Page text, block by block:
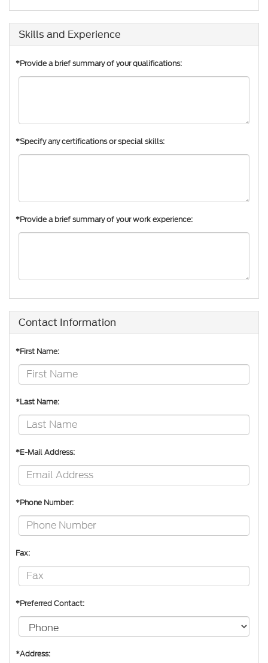
Skills and Experience
*Provide a brief summary of your qualifications:
*Specify any certifications or special skills:
*Provide a brief summary of your work experience:
Contact Information
*First Name:
*Last Name:
*E-Mail Address:
*Phone Number:
Fax:
*Preferred Contact:
*Address: